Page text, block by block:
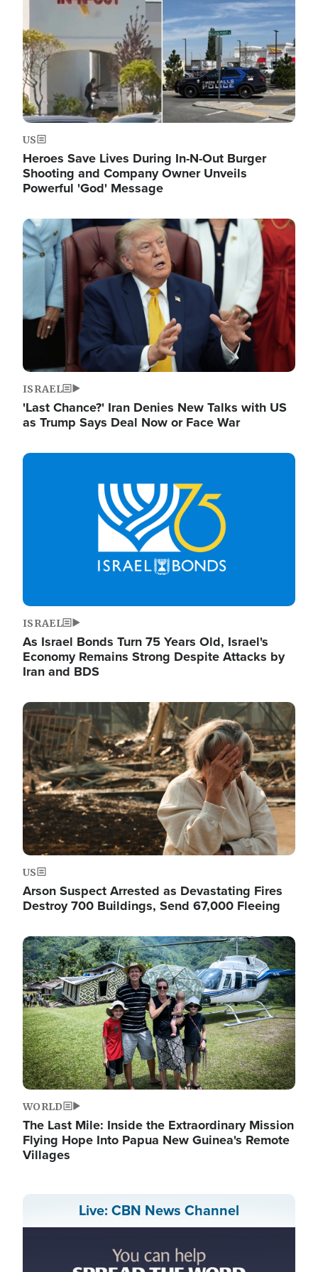
US
Heroes Save Lives During In-N-Out Burger
Shooting and Company Owner Unveils
Powerful 'God' Message
Image
ISRAEL
'Last Chance?' Iran Denies New Talks with US
as Trump Says Deal Now or Face War
Image
ISRAEL
As Israel Bonds Turn 75 Years Old, Israel's
Economy Remains Strong Despite Attacks by
Iran and BDS
Image
US
Arson Suspect Arrested as Devastating Fires
Destroy 700 Buildings, Send 67,000 Fleeing
Image
WORLD
The Last Mile: Inside the Extraordinary Mission
Flying Hope Into Papua New Guinea's Remote
Villages
Live: CBN News Channel